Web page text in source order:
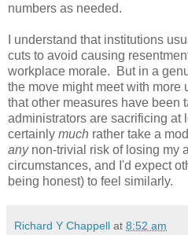
numbers as needed.
I understand that institutions
cuts to avoid causing
workplace morale. But in a
the move might meet with more
that other measures have been
administrators are sacrificing at
certainly much rather take a
anynon-trivial risk of losing my
circumstances, and I'd expect
being honest) to feel similarly.
Richard Y Chappell at 8:52 am